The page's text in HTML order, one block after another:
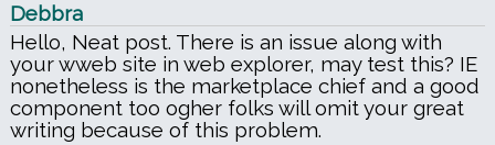
Debbra
Hello, Neat post. There is an issue along with
your wweb site in web explorer, may test this? IE
nonetheless is the marketplace chief and a good
component too ogher folks will omit your great
writing because of this problem.